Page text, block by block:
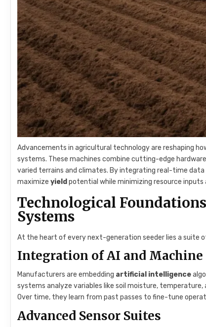
Advancements in agricultural technology are reshaping
systems. These machines combine cutting-edge
varied terrains and climates. By integrating real-time
maximizeyield potential while minimizing resource
Technological
Systems
At the heart of every next-generation seeder lies a suite
Integration of AI and
Manufacturers are embedding artificial intelligence
systems analyze variables like soil moisture,
Over time, they learn from past passes to fine-tune
Advanced Sensor Suites